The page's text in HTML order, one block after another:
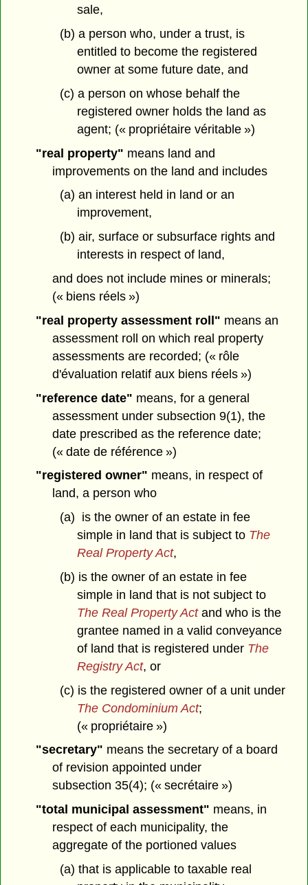
sale,
(b) a person who, under a trust, is
entitled to become the registered
owner at some future date, and
(c) a person on whose behalf the
registered owner holds the land as
agent; (« propriétaire véritable »)
"real property" means land and
improvements on the land and includes
(a) an interest held in land or an
improvement,
(b) air, surface or subsurface rights and
interests in respect of land,
and does not include mines or minerals;
(« biens réels »)
"real property assessment roll" means an
assessment roll on which real property
assessments are recorded; (« rôle
d'évaluation relatif aux biens réels »)
"reference date" means, for a general
assessment under subsection 9(1), the
date prescribed as the reference date;
(« date de référence »)
"registered owner" means, in respect of
land, a person who
(a) is the owner of an estate in fee
simple in land that is subject to The
Real Property Act,
(b) is the owner of an estate in fee
simple in land that is not subject to
The Real Property Actand who is the
grantee named in a valid conveyance
of land that is registered under The
Registry Act, or
(c) is the registered owner of a unit under
The Condominium Act;
(« propriétaire »)
"secretary" means the secretary of a board
of revision appointed under
subsection 35(4); (« secrétaire »)
"total municipal assessment" means, in
respect of each municipality, the
aggregate of the portioned values
(a) that is applicable to taxable real